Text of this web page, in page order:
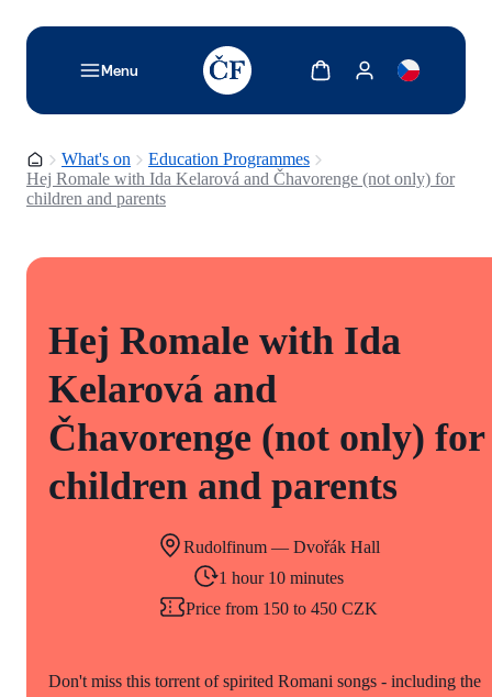
Menu
TODO: Add description for reader
Show cartShow my account
Homepage
What's on
Education Programmes
Hej Romale with Ida Kelarová and Čhavorenge (not only) for
children and parents
Hej Romale with Ida
Kelarová and
Čhavorenge (not only) for
children and parents
Rudolfinum — Dvořák Hall
1 hour 10 minutes
Price from 150 to 450 CZK
Don't miss this torrent of spirited Romani songs - including the